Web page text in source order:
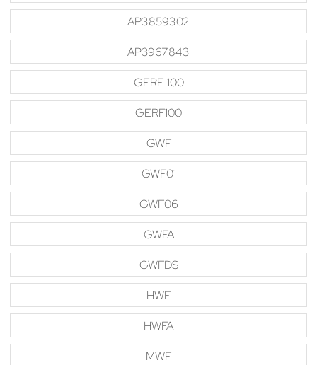
AP3859302
AP3967843
GERF-100
GERF100
GWF
GWF01
GWF06
GWFA
GWFDS
HWF
HWFA
MWF